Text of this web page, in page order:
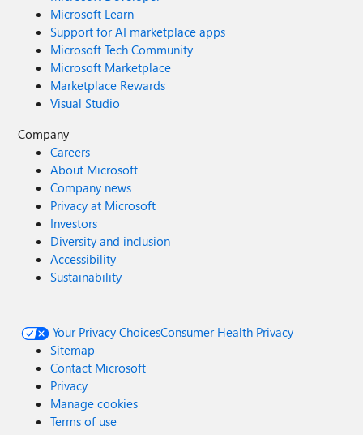
Microsoft Learn
Support for AI marketplace apps
Microsoft Tech Community
Microsoft Marketplace
Marketplace Rewards
Visual Studio
Company
Careers
About Microsoft
Company news
Privacy at Microsoft
Investors
Diversity and inclusion
Accessibility
Sustainability
Your Privacy ChoicesConsumer Health Privacy
Sitemap
Contact Microsoft
Privacy
Manage cookies
Terms of use